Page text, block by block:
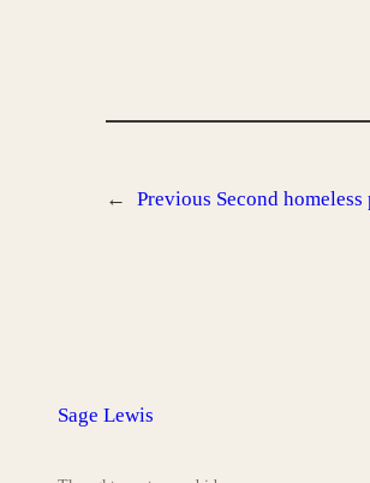
← Previous Second
Sage Lewis